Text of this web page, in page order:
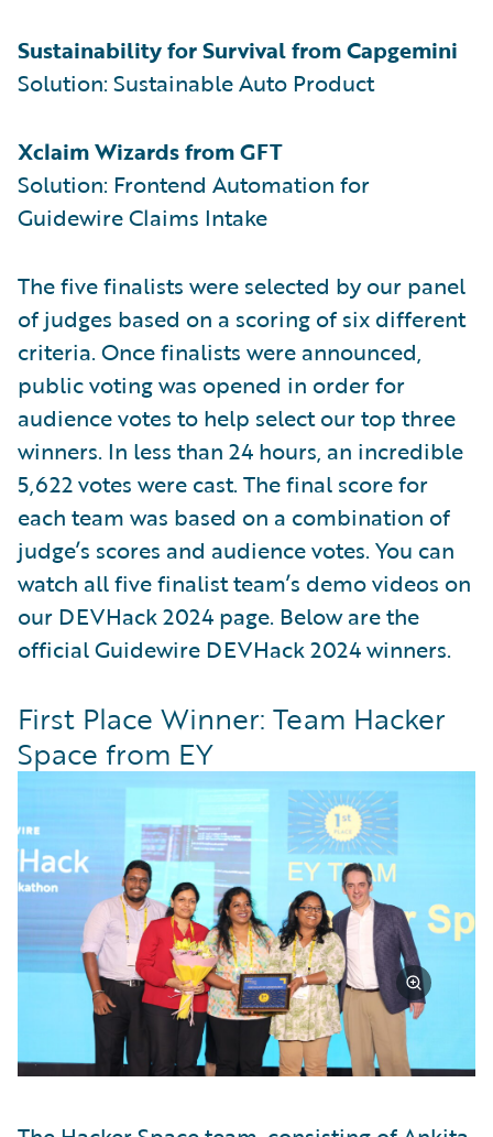
Sustainability for Survival from Capgemini
Solution: Sustainable Auto Product
Xclaim Wizards from GFT
Solution: Frontend Automation for
Guidewire Claims Intake
The five finalists were selected by our panel
of judges based on a scoring of six different
criteria. Once finalists were announced,
public voting was opened in order for
audience votes to help select our top three
winners. In less than 24 hours, an incredible
5,622 votes were cast. The final score for
each team was based on a combination of
judge’s scores and audience votes. You can
watch all five finalist team’s demo videos on
our DEVHack 2024 page. Below are the
official Guidewire DEVHack 2024 winners.
First Place Winner: Team Hacker
Space from EY